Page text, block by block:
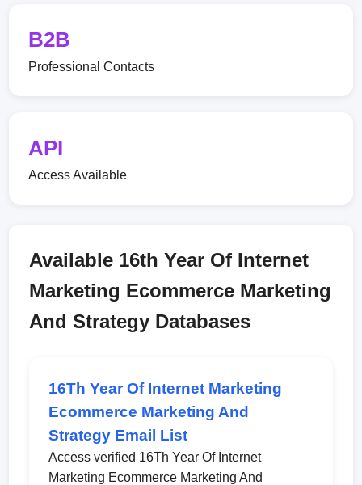
B2B
Professional Contacts
API
Access Available
Available 16th Year Of Internet
Marketing Ecommerce Marketing
And Strategy Databases
16Th Year Of Internet Marketing
Ecommerce Marketing And
Strategy Email List
Access verified 16Th Year Of Internet
Marketing Ecommerce Marketing And